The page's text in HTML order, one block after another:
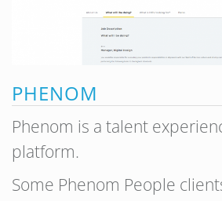
PHENOM
Phenom is a talent
platform.
Some Phenom People